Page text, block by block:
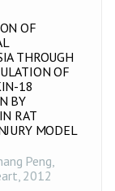
OF
THROUGH
OF
18
BY
RAT
MODEL
Peng,
, 2012